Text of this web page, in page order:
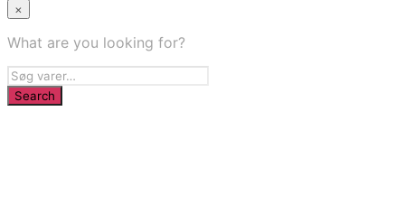
×
What are you looking for?